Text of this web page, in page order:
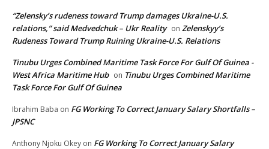
“Zelensky’s rudeness toward Trump damages Ukraine-U.S.
relations,” said Medvedchuk – Ukr Reality on Zelenskyy’s
Rudeness Toward Trump Ruining Ukraine-U.S. Relations
Tinubu Urges Combined Maritime Task Force For Gulf Of Guinea -
West Africa Maritime Hub on Tinubu Urges Combined Maritime
Task Force For Gulf Of Guinea
Ibrahim Baba on FG Working To Correct January Salary Shortfalls –
JPSNC
Anthony Njoku Okey on FG Working To Correct January Salary